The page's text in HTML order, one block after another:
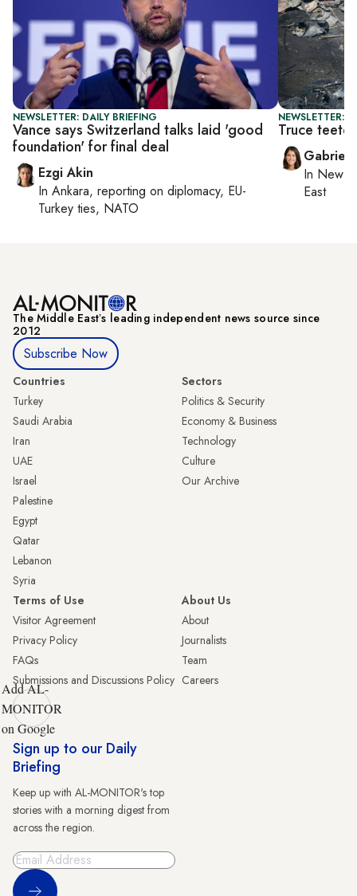
NEWSLETTER: DAILY BRIEFING
Vance says Switzerland talks laid 'good
foundation' for final deal
Ezgi Akin
In Ankara, reporting on diplomacy, EU-
Turkey ties, NATO
NEWSLETTER:
Truce
In New
East
The Middle Eastʼs leading independent news source since
2012
Subscribe Now
Countries
Turkey
Saudi Arabia
Iran
UAE
Israel
Palestine
Egypt
Qatar
Lebanon
Syria
Sectors
Politics & Security
Economy & Business
Technology
Culture
Our Archive
Terms of Use
Visitor Agreement
Privacy Policy
FAQs
Submissions and Discussions Policy
About Us
About
Journalists
Team
Careers
Add AL-
MONITOR
on Google
Sign up to our Daily
Briefing
Keep up with AL-MONITOR's top
stories with a morning digest from
across the region.
Sign Up